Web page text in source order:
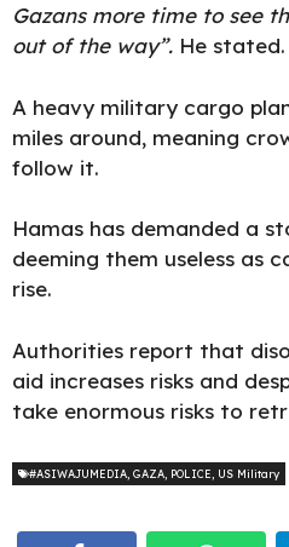
Gazans more time to see
out of the way”. He stated.
A heavy military cargo
miles around, meaning
follow it.
Hamas has demanded a
deeming them useless as
rise.
Authorities report that
aid increases risks and
take enormous risks to
#ASIWAJUMEDIA GAZA POLICE US Military